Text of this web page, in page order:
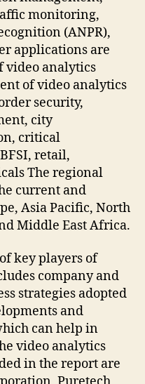
monitoring,
(ANPR),
applications are
video analytics
of video analytics
security,
city
critical
retail,
The regional
current and
Asia Pacific, North
Middle East Africa.
key players of
company and
strategies adopted
and
can help in
video analytics
in the report are